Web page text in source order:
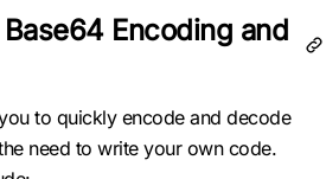
Encoding and
to quickly encode and decode
need to write your own code.